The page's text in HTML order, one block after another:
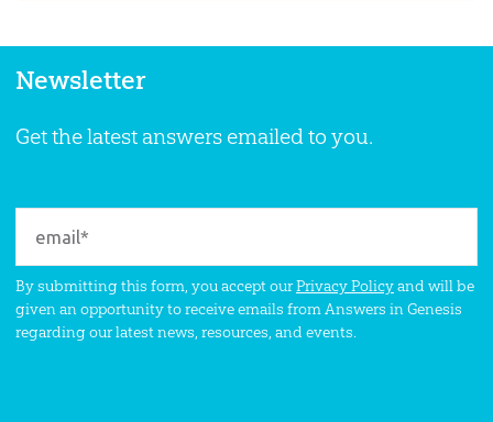
Newsletter
Get the latest answers emailed to you.
By submitting this form, you accept ourPrivacy Policyand will be
given an opportunity to receive emails from Answers in Genesis
regarding our latest news, resources, and events.